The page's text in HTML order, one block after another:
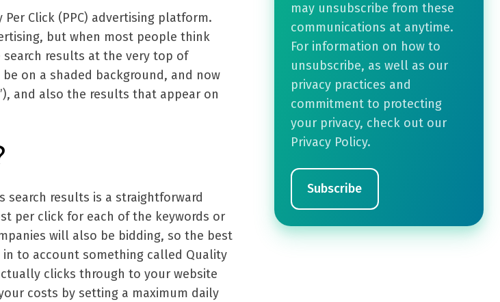
Per Click (PPC) advertising platform.
but when most people think
results at the very top of
on a shaded background, and now
and also the results that appear on
search results is a straightforward
per click for each of the keywords or
will also be bidding, so the best
to account something called Quality
clicks through to your website
costs by setting a maximum daily
may unsubscribe from these
communications at anytime.
For information on how to
unsubscribe, as well as our
privacy practices and
commitment to protecting
your privacy, check out our
Privacy Policy.